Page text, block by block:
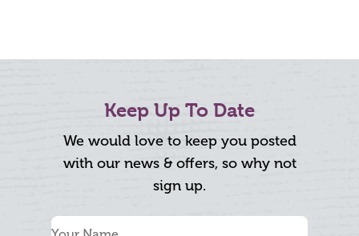
Keep Up To Date
We would love to keep you posted
with our news & offers, so why not
sign up.